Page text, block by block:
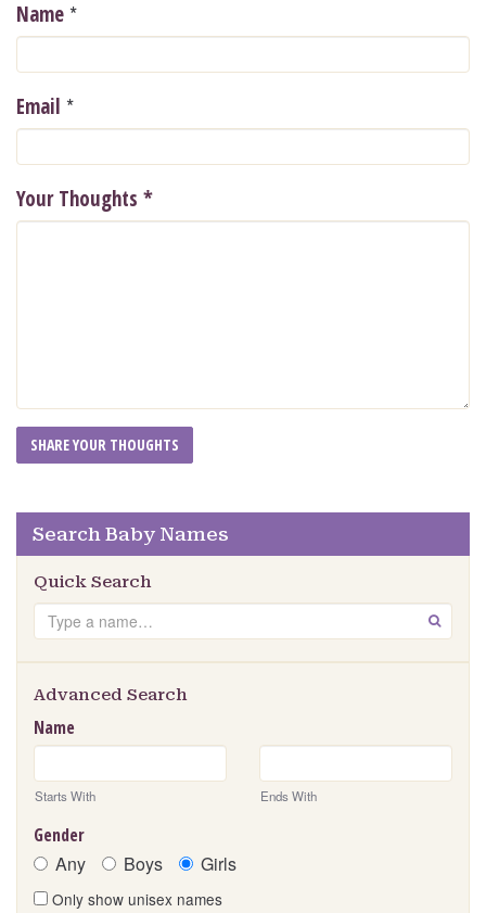
Name *
Email *
Your Thoughts *
Search Baby Names
Quick Search
Search GO
Advanced Search
Name
Starts With Ends With
Gender
Any Boys Girls
Only show unisex names